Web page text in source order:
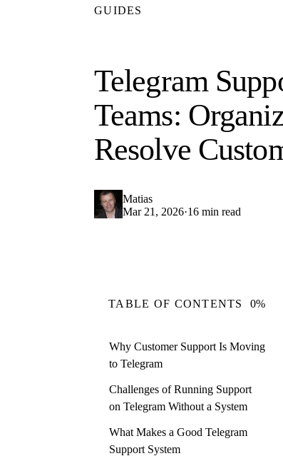
GUIDES
Telegram
Teams:
Resolve
Matias
Mar 21, 2026·16 min read
TABLE OF CONTENTS 0%
Why Customer Support Is Moving
to Telegram
Challenges of Running Support
on Telegram Without a System
What Makes a Good Telegram
Support System